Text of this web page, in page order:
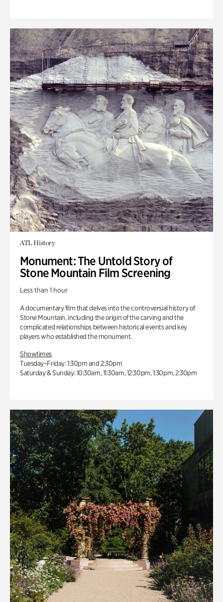
ATL History
Monument: The Untold Story of
Stone Mountain Film Screening
Less than 1 hour
A documentary film that delves into the controversial history of
Stone Mountain, including the origin of the carving and the
complicated relationships between historical events and key
players who established the monument.
Showtimes
Tuesday–Friday: 1:30pm and 2:30pm
Saturday & Sunday: 10:30am, 11:30am, 12:30pm, 1:30pm, 2:30pm